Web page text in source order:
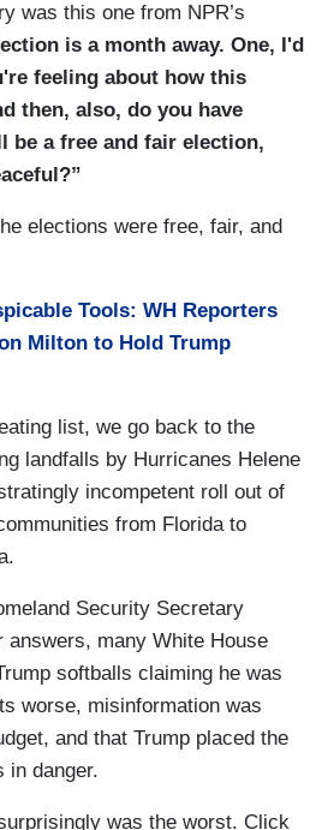
was this one from NPR’s
is a month away. One, I'd
feeling about how this
then, also, do you have
be a free and fair election,
elections were free, fair, and
Tools: WH Reporters
Milton to Hold Trump
list, we go back to the
landfalls by Hurricanes Helene
incompetent roll out of
from Florida to
Security Secretary
answers, many White House
softballs claiming he was
worse, misinformation was
and that Trump placed the
in danger.
was the worst. Click